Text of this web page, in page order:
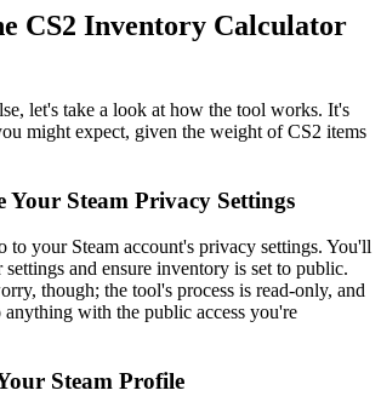
CS2 Inventory Calculator
let's take a look at how the tool works. It's
might expect, given the weight of CS2 items
Your Steam Privacy Settings
to your Steam account's privacy settings. You'll
settings and ensure inventory is set to public.
though; the tool's process is read-only, and
anything with the public access you're
Steam Profile